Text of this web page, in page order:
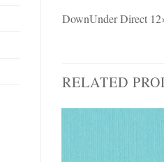
DownUnder Direct
RELATED